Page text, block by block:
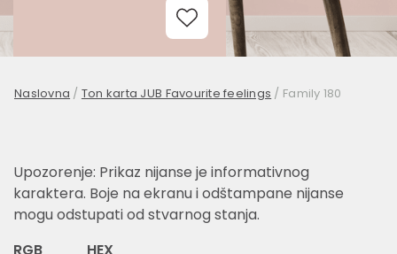
Add to Wishlist
Naslovna / Ton karta JUB Favourite feelings / Family 180
Upozorenje: Prikaz nijanse je informativnog
karaktera. Boje na ekranu i odštampane nijanse
mogu odstupati od stvarnog stanja.